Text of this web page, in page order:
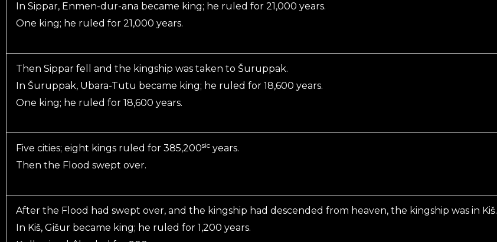
In Sippar, Enmen-dur-ana became king; he ruled for 21,000 years.
One king; he ruled for 21,000 years.
Then Sippar fell and the kingship was taken to Šuruppak.
In Šuruppak, Ubara-Tutu became king; he ruled for 18,600 years.
One king; he ruled for 18,600 years.
Five cities; eight kings ruled for 385,200sic years.
Then the Flood swept over.
After the Flood had swept over, and the kingship had descended from heaven, the kingship was in Kiš.
In Kiš, Gišur became king; he ruled for 1,200 years.